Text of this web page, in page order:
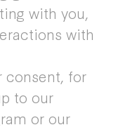
with you,
with
consent, for
to our
or our